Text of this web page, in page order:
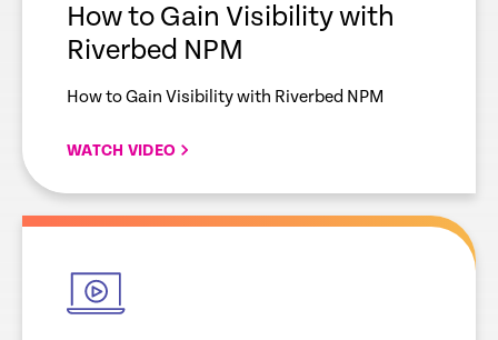
How to Gain Visibility with
Riverbed NPM
How to Gain Visibility with Riverbed NPM
WATCH VIDEO
empty